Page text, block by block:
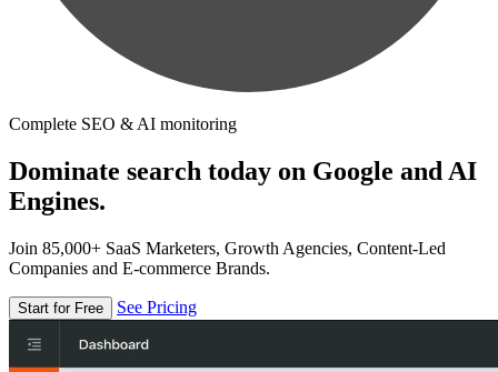
Complete SEO & AI monitoring
Dominate search today on Google and AI
Engines.
Join 85,000+ SaaS Marketers, Growth Agencies, Content-Led
Companies and E-commerce Brands.
Start for Free See Pricing